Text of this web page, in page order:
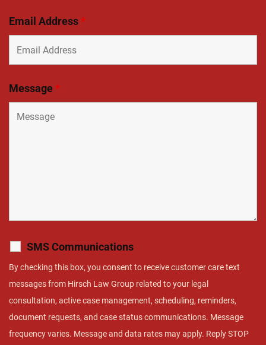
Email Address*
Message*
SMS Communications
By checking this box, you consent to receive customer care text
messages from Hirsch Law Group related to your legal
consultation, active case management, scheduling, reminders,
document requests, and case status communications. Message
frequency varies. Message and data rates may apply. Reply STOP